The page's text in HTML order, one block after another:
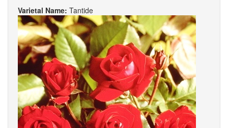
Varietal Name: Tantide